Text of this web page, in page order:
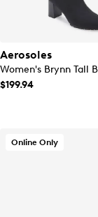
Aerosoles
Women's Brynn Tall
$199.94
Online Only